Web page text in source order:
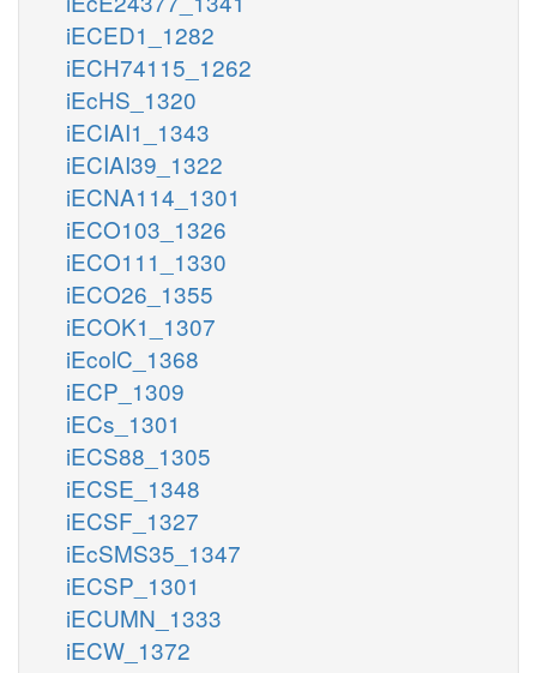
iECED1_1282
iECH74115_1262
iEcHS_1320
iECIAI1_1343
iECIAI39_1322
iECNA114_1301
iECO103_1326
iECO111_1330
iECO26_1355
iECOK1_1307
iEcolC_1368
iECP_1309
iECs_1301
iECS88_1305
iECSE_1348
iECSF_1327
iEcSMS35_1347
iECSP_1301
iECUMN_1333
iECW_1372